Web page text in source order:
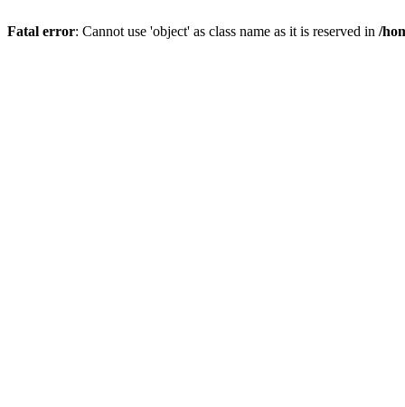
Fatal error: Cannot use 'object' as class name as it is reserved in /